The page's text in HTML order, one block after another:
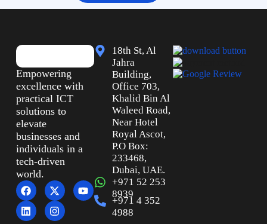
Empowering
excellence with
practical ICT
solutions to
elevate
businesses and
individuals in a
tech-driven
world.
18th St, Al
Jahra
Building,
Office 703,
Khalid Bin Al
Waleed Road,
Near Hotel
Royal Ascot,
P.O Box:
233468,
Dubai, UAE.
+971 52 253
8939
+971 4 352
4988